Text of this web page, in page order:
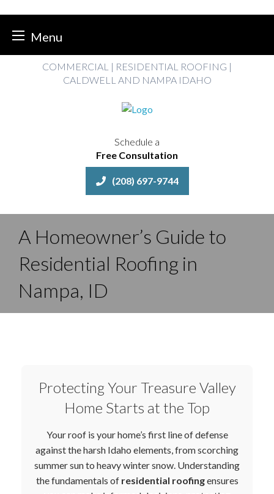
Menu
COMMERCIAL | RESIDENTIAL ROOFING |
CALDWELL AND NAMPA IDAHO
Schedule a
Free Consultation
(208) 697-9744
A Homeowner’s Guide to
Residential Roofing in
Nampa, ID
Protecting Your Treasure Valley
Home Starts at the Top
Your roof is your home’s first line of defense
against the harsh Idaho elements, from scorching
summer sun to heavy winter snow. Understanding
the fundamentals of residential roofingensures